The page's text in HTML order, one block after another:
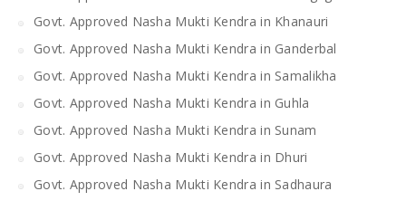
Govt. Approved Nasha Mukti Kendra in Khanauri
Govt. Approved Nasha Mukti Kendra in Ganderbal
Govt. Approved Nasha Mukti Kendra in Samalikha
Govt. Approved Nasha Mukti Kendra in Guhla
Govt. Approved Nasha Mukti Kendra in Sunam
Govt. Approved Nasha Mukti Kendra in Dhuri
Govt. Approved Nasha Mukti Kendra in Sadhaura